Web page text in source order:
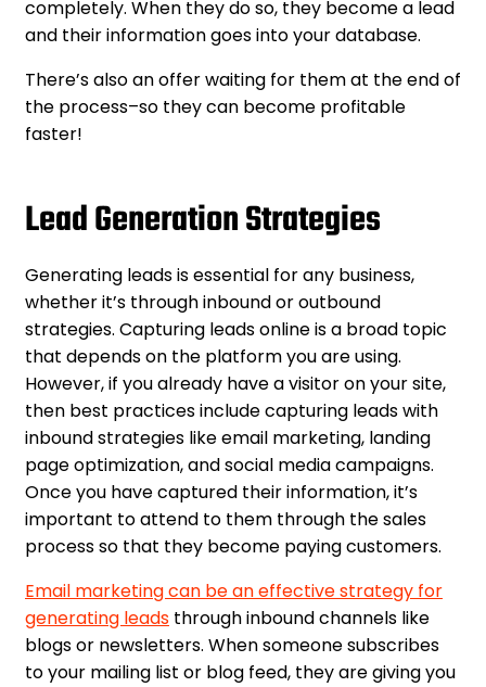
completely. When they do so, they become a lead
and their information goes into your database.
There’s also an offer waiting for them at the end of
the process–so they can become profitable
faster!
Lead Generation Strategies
Generating leads is essential for any business,
whether it’s through inbound or outbound
strategies. Capturing leads online is a broad topic
that depends on the platform you are using.
However, if you already have a visitor on your site,
then best practices include capturing leads with
inbound strategies like email marketing, landing
page optimization, and social media campaigns.
Once you have captured their information, it’s
important to attend to them through the sales
process so that they become paying customers.
Email marketing can be an effective strategy for
generating leads through inbound channels like
blogs or newsletters. When someone subscribes
to your mailing list or blog feed, they are giving you